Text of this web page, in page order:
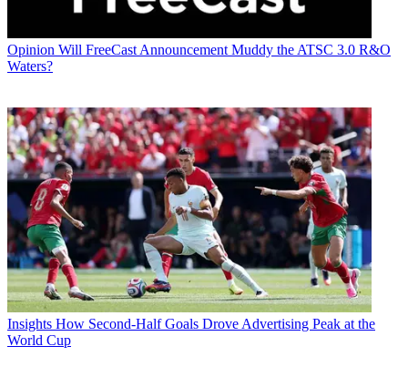
Opinion Will FreeCast Announcement Muddy the ATSC 3.0 R&O
Waters?
Insights How Second-Half Goals Drove Advertising Peak at the
World Cup